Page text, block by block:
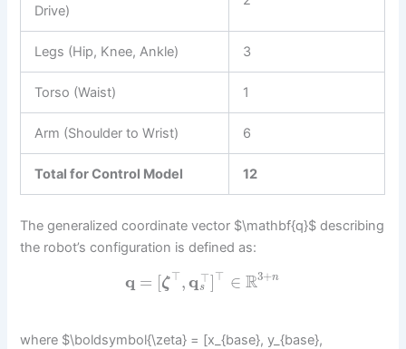
Drive)
Legs (Hip, Knee, Ankle) 3
Torso (Waist) 1
Arm (Shoulder to Wrist) 6
Total for Control Model 12
The generalized coordinate vector $\mathbf{q}$ describing
the robot’s configuration is defined as:
q = [ζ⊤, q ⊤
s ] ⊤ ∈ R3+n
where $\boldsymbol{\zeta} = [x_{base}, y_{base},